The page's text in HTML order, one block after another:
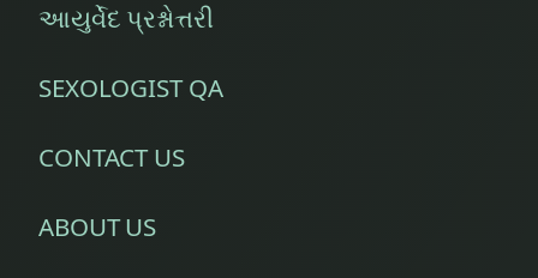
આયુર્વેદ પ્રશ્નોત્તરી
SEXOLOGIST QA
CONTACT US
ABOUT US